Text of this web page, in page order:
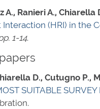
A., Ranieri A., Chiarella
(HRI) in the
1-14.
D., Cutugno P.,
SUITABLE